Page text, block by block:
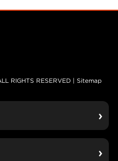
RIGHTS RESERVED | Sitemap